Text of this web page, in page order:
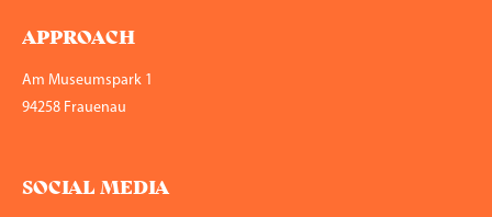
APPROACH
Am Museumspark 1
94258 Frauenau
SOCIAL MEDIA